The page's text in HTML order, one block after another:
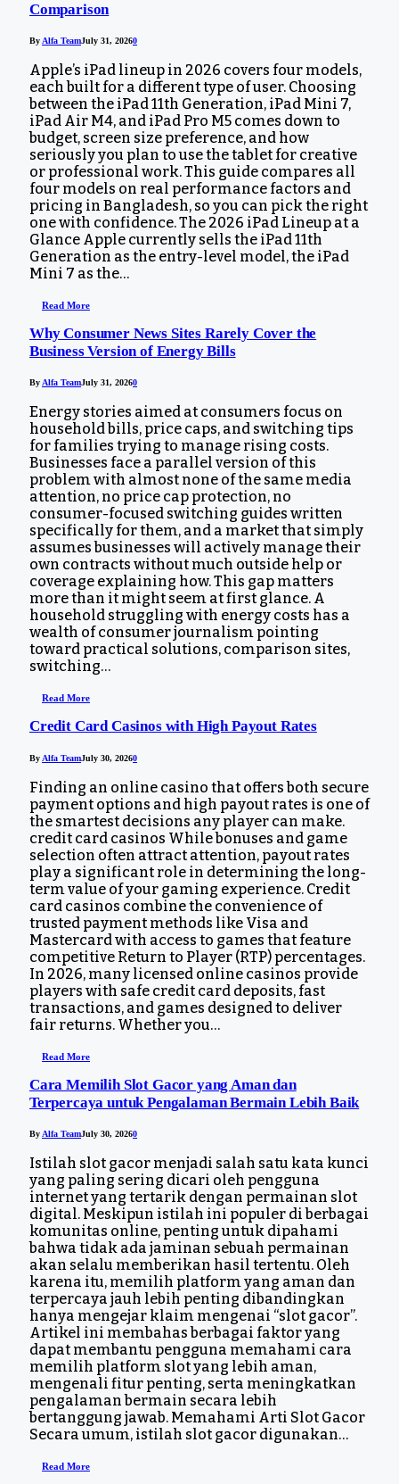
Comparison
By Alfa TeamJuly 31, 20260
Apple’s iPad lineup in 2026 covers four models,
each built for a different type of user. Choosing
between the iPad 11th Generation, iPad Mini 7,
iPad Air M4, and iPad Pro M5 comes down to
budget, screen size preference, and how
seriously you plan to use the tablet for creative
or professional work. This guide compares all
four models on real performance factors and
pricing in Bangladesh, so you can pick the right
one with confidence. The 2026 iPad Lineup at a
Glance Apple currently sells the iPad 11th
Generation as the entry-level model, the iPad
Mini 7 as the…
Read More
Why Consumer News Sites Rarely Cover the
Business Version of Energy Bills
ByAlfa TeamJuly 31, 20260
Energy stories aimed at consumers focus on
household bills, price caps, and switching tips
for families trying to manage rising costs.
Businesses face a parallel version of this
problem with almost none of the same media
attention, no price cap protection, no
consumer-focused switching guides written
specifically for them, and a market that simply
assumes businesses will actively manage their
own contracts without much outside help or
coverage explaining how. This gap matters
more than it might seem at first glance. A
household struggling with energy costs has a
wealth of consumer journalism pointing
toward practical solutions, comparison sites,
switching…
Read More
Credit Card Casinos with High Payout Rates
By Alfa TeamJuly 30, 20260
Finding an online casino that offers both secure
payment options and high payout rates is one of
the smartest decisions any player can make.
credit card casinos While bonuses and game
selection often attract attention, payout rates
play a significant role in determining the long-
term value of your gaming experience. Credit
card casinos combine the convenience of
trusted payment methods like Visa and
Mastercard with access to games that feature
competitive Return to Player (RTP) percentages.
In 2026, many licensed online casinos provide
players with safe credit card deposits, fast
transactions, and games designed to deliver
fair returns. Whether you…
Read More
Cara Memilih Slot Gacor yang Aman dan
Terpercaya untuk Pengalaman Bermain Lebih Baik
By Alfa TeamJuly 30, 20260
Istilah slot gacor menjadi salah satu kata kunci
yang paling sering dicari oleh pengguna
internet yang tertarik dengan permainan slot
digital. Meskipun istilah ini populer di berbagai
komunitas online, penting untuk dipahami
bahwa tidak ada jaminan sebuah permainan
akan selalu memberikan hasil tertentu. Oleh
karena itu, memilih platform yang aman dan
terpercaya jauh lebih penting dibandingkan
hanya mengejar klaim mengenai “slot gacor”.
Artikel ini membahas berbagai faktor yang
dapat membantu pengguna memahami cara
memilih platform slot yang lebih aman,
mengenali fitur penting, serta meningkatkan
pengalaman bermain secara lebih
bertanggung jawab. Memahami Arti Slot Gacor
Secara umum, istilah slot gacor digunakan…
Read More